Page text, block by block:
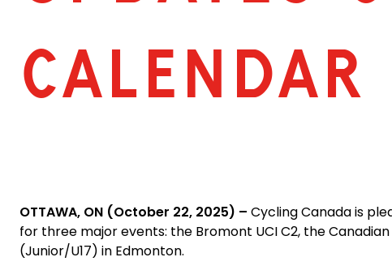
CALENDAR
OTTAWA, ON (October 22, 2025) – Cycling Canada is
for three major events: the Bromont UCI C2, the
(Junior/U17) in Edmonton.